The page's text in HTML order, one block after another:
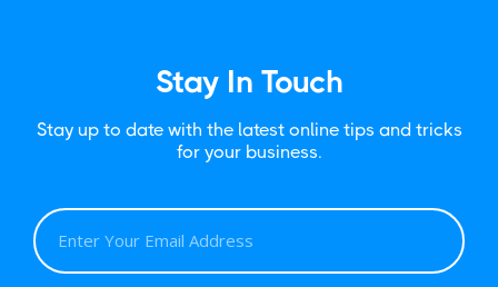
Stay In Touch
Stay up to date with the latest online tips and tricks
for your business.
E
M